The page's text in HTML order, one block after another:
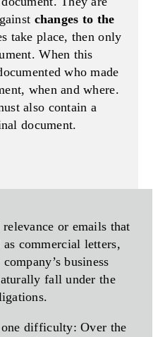
changes to the
take place, then only
When this
who made
when and where.
also contain a
document.
or emails that
as commercial letters,
business
fall under the
difficulty: Over the